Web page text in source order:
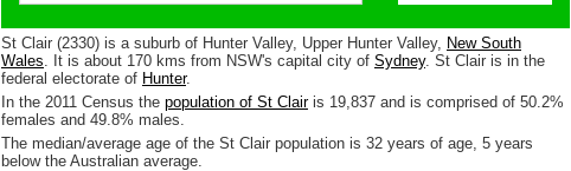
St Clair (2330) is a suburb of Hunter Valley, Upper Hunter Valley, New South
Wales. It is about 170 kms from NSW's capital city of Sydney. St Clair is in the
federal electorate of Hunter.
In the 2011 Census the population of St Clairis 19,837 and is comprised of 50.2%
females and 49.8% males.
The median/average age of the St Clair population is 32 years of age, 5 years
below the Australian average.